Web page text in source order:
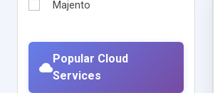
Majento
Popular Cloud
Services